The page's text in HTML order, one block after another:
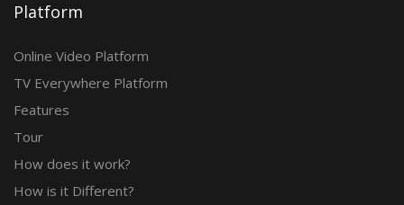
Platform
Online Video Platform
TV Everywhere Platform
Features
Tour
How does it work?
How is it Different?